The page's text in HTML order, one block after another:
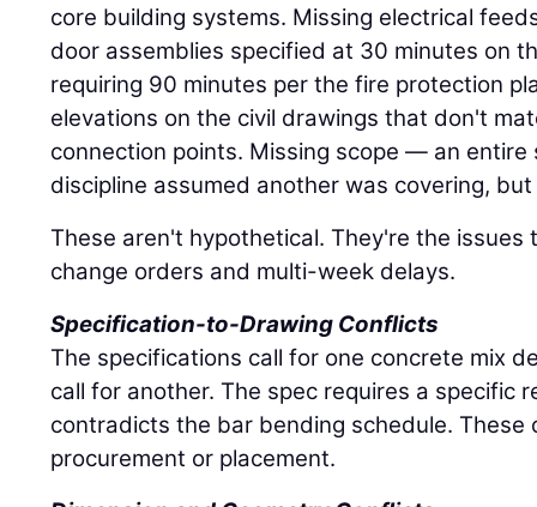
core building systems. Missing electrical
door assemblies specified at 30 minutes on
requiring 90 minutes per the fire protection
elevations on the civil drawings that don't
connection points. Missing scope — an
discipline assumed another was covering,
These aren't hypothetical. They're the
change orders and multi-week delays.
Specification-to-Drawing Conflicts
The specifications call for one concrete mix
call for another. The spec requires a specific
contradicts the bar bending schedule.
procurement or placement.